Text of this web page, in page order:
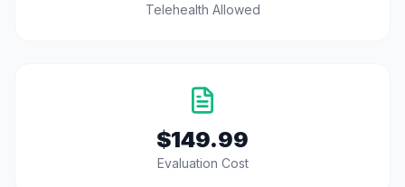
Telehealth Allowed
$149.99
Evaluation Cost